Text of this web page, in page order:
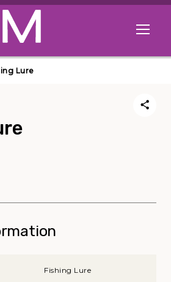
Open
Lure
Fishing Lure